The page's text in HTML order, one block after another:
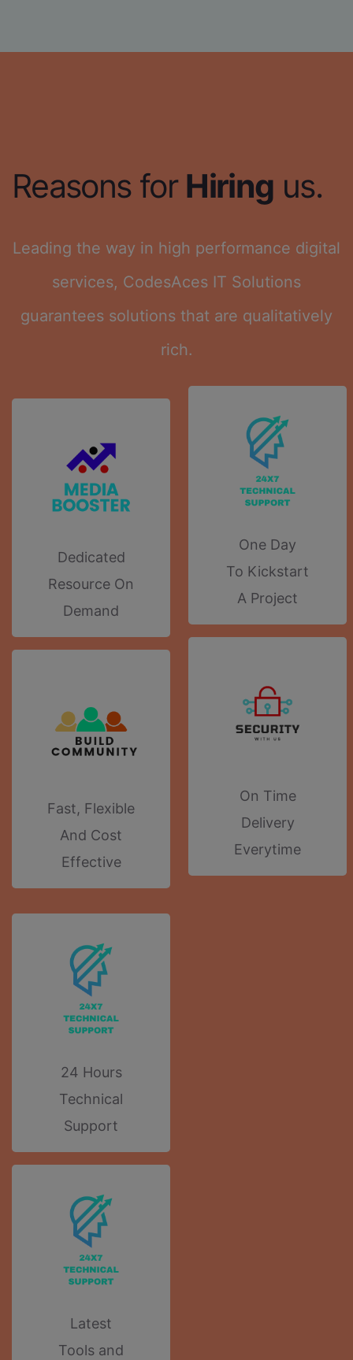
Reasons for Hiring us.
Leading the way in high performance digital
services, CodesAces IT Solutions
guarantees solutions that are qualitatively
rich.
Dedicated
Resource On
Demand
Fast, Flexible
And Cost
Effective
One Day
To Kickstart
A Project
On Time
Delivery
Everytime
24 Hours
Technical
Support
Latest
Tools and